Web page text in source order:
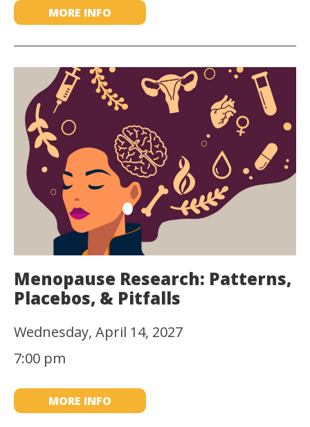
MORE INFO
Menopause Research: Patterns,
Placebos, & Pitfalls
Wednesday, April 14, 2027
7:00 pm
MORE INFO